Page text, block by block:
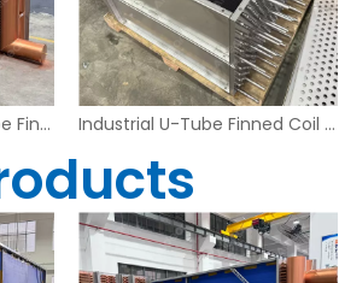
Large-Scale Copper Tube Fin Heat Exchanger for Industrial Air Handling Systems Industrial U-Tube Finned Coil Heat Exchanger with Stainless Steel Housing